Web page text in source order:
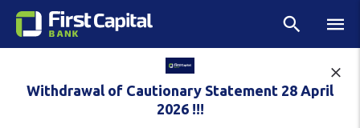
Withdrawal of Cautionary Statement 28 April
2026 !!!